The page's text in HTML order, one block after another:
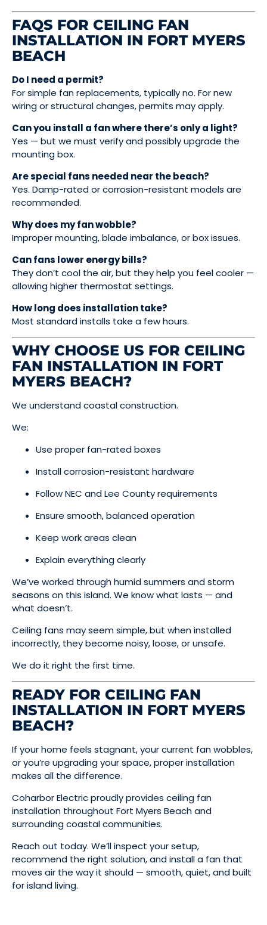
FAQS FOR CEILING FAN
INSTALLATION IN FORT MYERS
BEACH
Do I need a permit?
For simple fan replacements, typically no. For new
wiring or structural changes, permits may apply.
Can you install a fan where there’s only a light?
Yes — but we must verify and possibly upgrade the
mounting box.
Are special fans needed near the beach?
Yes. Damp-rated or corrosion-resistant models are
recommended.
Why does my fan wobble?
Improper mounting, blade imbalance, or box issues.
Can fans lower energy bills?
They don’t cool the air, but they help you feel cooler —
allowing higher thermostat settings.
How long does installation take?
Most standard installs take a few hours.
WHY CHOOSE US FOR CEILING
FAN INSTALLATION IN FORT
MYERS BEACH?
We understand coastal construction.
We:
Use proper fan-rated boxes
Install corrosion-resistant hardware
Follow NEC and Lee County requirements
Ensure smooth, balanced operation
Keep work areas clean
Explain everything clearly
We’ve worked through humid summers and storm
seasons on this island. We know what lasts — and
what doesn’t.
Ceiling fans may seem simple, but when installed
incorrectly, they become noisy, loose, or unsafe.
We do it right the first time.
READY FOR CEILING FAN
INSTALLATION IN FORT MYERS
BEACH?
If your home feels stagnant, your current fan wobbles,
or you’re upgrading your space, proper installation
makes all the difference.
Coharbor Electric proudly provides ceiling fan
installation throughout Fort Myers Beach and
surrounding coastal communities.
Reach out today. We’ll inspect your setup,
recommend the right solution, and install a fan that
moves air the way it should — smooth, quiet, and built
for island living.